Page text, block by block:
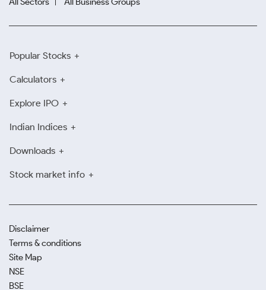
Popular Stocks
Calculators
Explore IPO
Indian Indices
Downloads
Stock market info
Disclaimer
Terms & conditions
Site Map
NSE
BSE